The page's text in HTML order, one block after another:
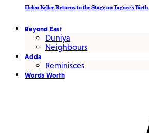
Helen Keller Returns to the Stage on Tagore’s
Beyond East
Duniya
Neighbours
Adda
Reminisces
Words Worth